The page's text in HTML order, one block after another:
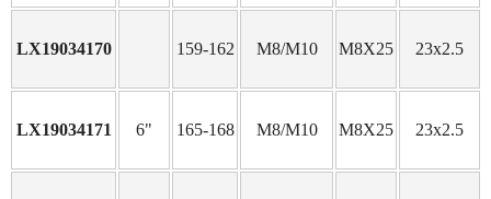
LX19034170 159-162 M8/M10 M8X25 23x2.5
LX19034171 6" 165-168 M8/M10 M8X25 23x2.5